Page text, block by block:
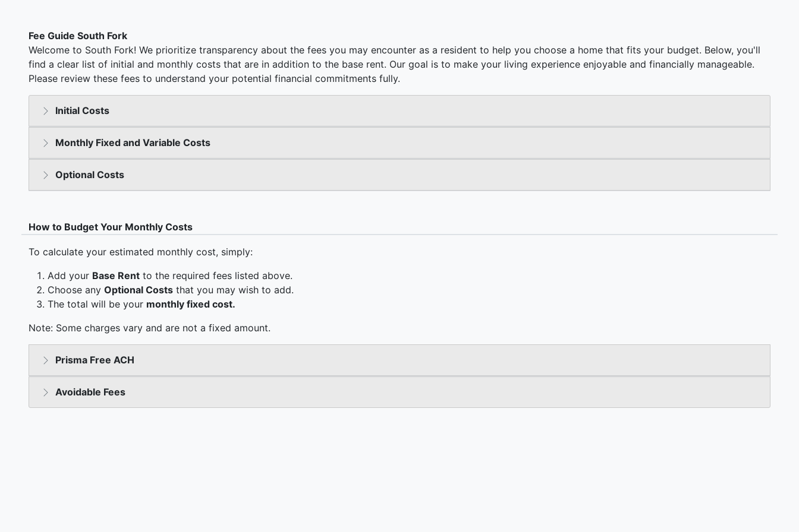
Fee Guide South Fork
Welcome to South Fork! We prioritize transparency about the fees you may encounter as a resident to help you choose a home that fits your budget. Below, you'll
find a clear list of initial and monthly costs that are in addition to the base rent. Our goal is to make your living experience enjoyable and financially manageable.
Please review these fees to understand your potential financial commitments fully.
Initial Costs
Monthly Fixed and Variable Costs
Optional Costs
How to Budget Your Monthly Costs
To calculate your estimated monthly cost, simply:
Add your Base Rent to the required fees listed above.
Choose any Optional Costs that you may wish to add.
The total will be your monthly fixed cost.
Note: Some charges vary and are not a fixed amount.
Prisma Free ACH
Avoidable Fees